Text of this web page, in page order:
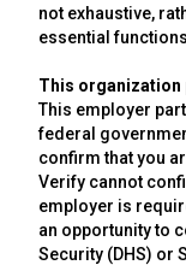
not exhaustive,
essential
This organization
This employer
federal
confirm that you
Verify cannot
employer is
an opportunity to
Security (DHS) or